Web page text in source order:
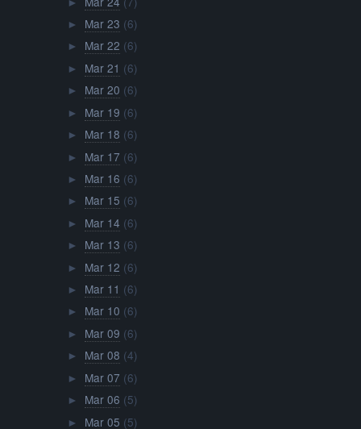
►
► Mar 23 (6)
► Mar 22 (6)
► Mar 21 (6)
► Mar 20 (6)
► Mar 19 (6)
► Mar 18 (6)
► Mar 17 (6)
► Mar 16 (6)
► Mar 15 (6)
► Mar 14 (6)
► Mar 13 (6)
► Mar 12 (6)
► Mar 11 (6)
► Mar 10 (6)
► Mar 09 (6)
► Mar 08 (4)
► Mar 07 (6)
► Mar 06 (5)
► Mar 05 (5)